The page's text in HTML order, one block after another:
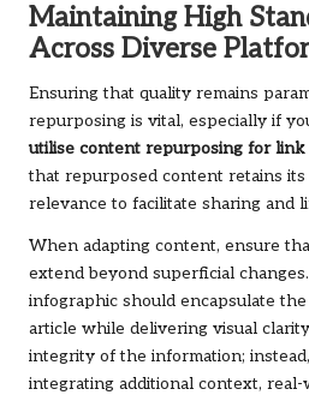
Maintaining High
Across Diverse
Ensuring that quality remains
repurposing is vital, especially if
utilise content repurposing for link
that repurposed content retains its
relevance to facilitate sharing and
When adapting content, ensure
extend beyond superficial
infographic should encapsulate
article while delivering visual
integrity of the information;
integrating additional context, real-